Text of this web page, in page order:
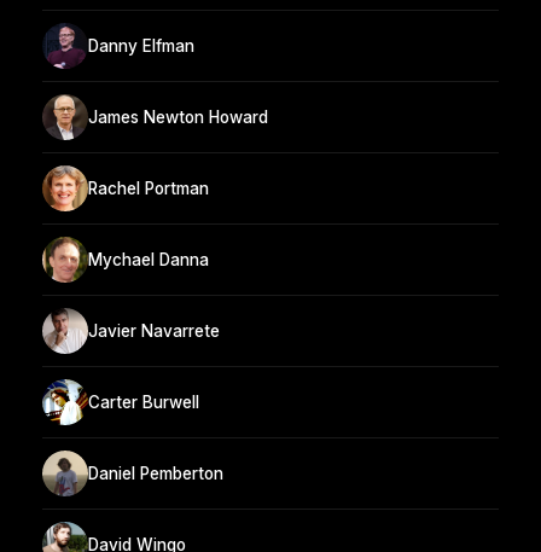
Danny Elfman
James Newton Howard
Rachel Portman
Mychael Danna
Javier Navarrete
Carter Burwell
Daniel Pemberton
David Wingo